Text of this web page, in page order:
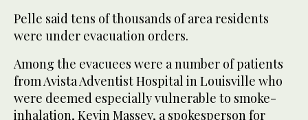
Pelle said tens of thousands of area residents
were under evacuation orders.
Among the evacuees were a number of patients
from Avista Adventist Hospital in Louisville who
were deemed especially vulnerable to smoke-
inhalation, Kevin Massey, a spokesperson for